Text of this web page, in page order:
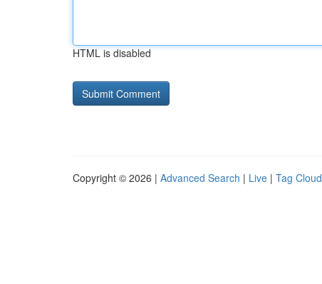
HTML is disabled
Copyright © 2026 | Advanced Search | Live | Tag Cloud